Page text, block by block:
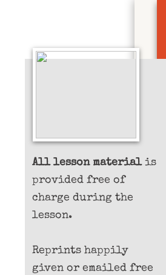
All lesson materialis
provided free of
charge during the
lesson.
Reprints happily
given or emailed free